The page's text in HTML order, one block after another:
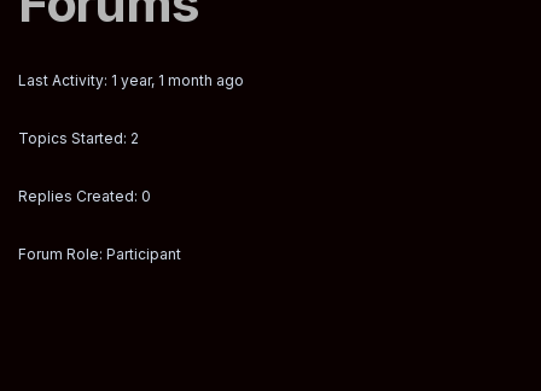
Last Activity: 1 year, 1 month ago
Topics Started: 2
Replies Created: 0
Forum Role: Participant